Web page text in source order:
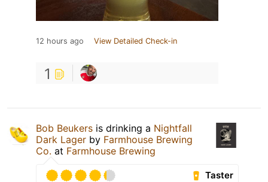
12 hours ago View Detailed Check-in
1
Bob Beukers is drinking a Nightfall
Dark Lager by Farmhouse Brewing
Co. at Farmhouse Brewing
Taster